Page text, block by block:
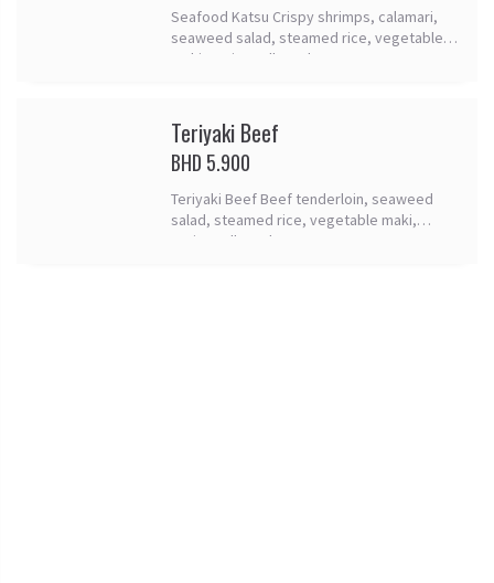
Seafood Katsu Crispy shrimps, calamari,
seaweed salad, steamed rice, vegetable
maki, spring rolls and tomago.
Teriyaki Beef
BHD 5.900
Teriyaki Beef Beef tenderloin, seaweed
salad, steamed rice, vegetable maki,
spring rolls and tomago.